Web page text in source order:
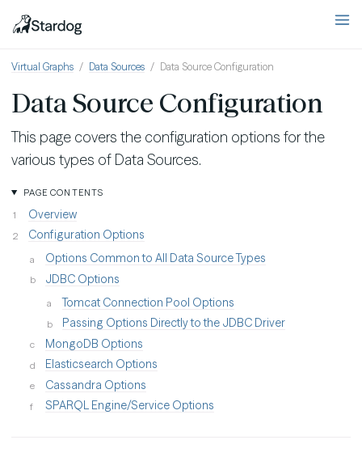
Virtual Graphs Data Sources Data Source Configuration
Data Source Configuration
This page covers the configuration options for the
various types of Data Sources.
PAGE CONTENTS
Overview
Configuration Options
Options Common to All Data Source Types
JDBC Options
Tomcat Connection Pool Options
Passing Options Directly to the JDBC Driver
MongoDB Options
Elasticsearch Options
Cassandra Options
SPARQL Engine/Service Options